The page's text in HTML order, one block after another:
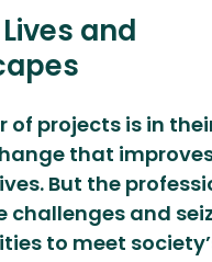
and
of projects is in
that
But the
challenges and
to meet